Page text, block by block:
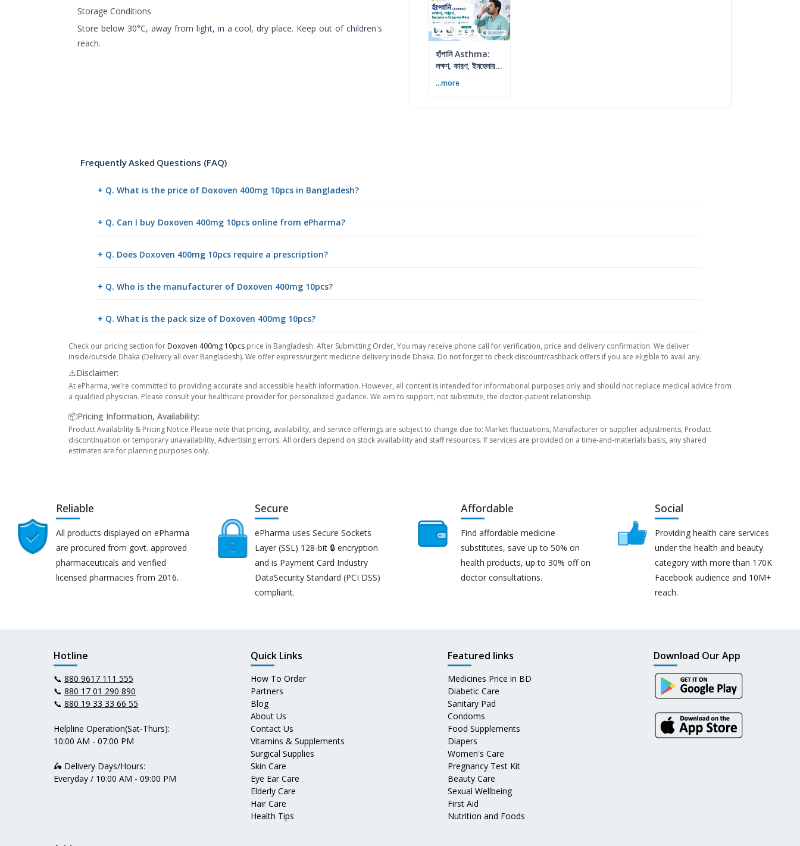
Storage Conditions
Store below 30°C, away from light, in a cool, dry place. Keep out of children's
reach.
হাঁপানি Asthma:
লক্ষণ, কারণ, ইনহেলার ও
...more
Frequently Asked Questions (FAQ)
+ Q. What is the price of Doxoven 400mg 10pcs in Bangladesh?
+ Q. Can I buy Doxoven 400mg 10pcs online from ePharma?
+ Q. Does Doxoven 400mg 10pcs require a prescription?
+ Q. Who is the manufacturer of Doxoven 400mg 10pcs?
+ Q. What is the pack size of Doxoven 400mg 10pcs?
Check our pricing section for Doxoven 400mg 10pcs price in Bangladesh. After Submitting Order, You may receive phone call for verification, price and delivery confirmation. We deliver
inside/outside Dhaka (Delivery all over Bangladesh). We offer express/urgent medicine delivery inside Dhaka. Do not forget to check discount/cashback offers if you are eligible to avail any.
⚠️Disclaimer:
At ePharma, we’re committed to providing accurate and accessible health information. However, all content is intended for informational purposes only and should not replace medical advice from
a qualified physician. Please consult your healthcare provider for personalized guidance. We aim to support, not substitute, the doctor-patient relationship.
📦Pricing Information, Availability:
Product Availability & Pricing Notice Please note that pricing, availability, and service offerings are subject to change due to: Market fluctuations, Manufacturer or supplier adjustments, Product
discontinuation or temporary unavailability, Advertising errors. All orders depend on stock availability and staff resources. If services are provided on a time-and-materials basis, any shared
estimates are for planning purposes only.
Reliable
All products displayed on ePharma
are procured from govt. approved
pharmaceuticals and verified
licensed pharmacies from 2016.
Secure
ePharma uses Secure Sockets
Layer (SSL) 128-bit 🔒 encryption
and is Payment Card Industry
DataSecurity Standard (PCI DSS)
compliant.
Affordable
Find affordable medicine
substitutes, save up to 50% on
health products, up to 30% off on
doctor consultations.
Social
Providing health care services
under the health and beauty
category with more than 170K
Facebook audience and 10M+
reach.
Hotline
📞 880 9617 111 555
📞 880 17 01 290 890
📞 880 19 33 33 66 55
Helpline Operation(Sat-Thurs):
10:00 AM - 07:00 PM
🛵 Delivery Days/Hours:
Everyday / 10:00 AM - 09:00 PM
Quick Links
How To Order
Partners
Blog
About Us
Contact Us
Vitamins & Supplements
Surgical Supplies
Skin Care
Eye Ear Care
Elderly Care
Hair Care
Health Tips
Featured links
Medicines Price in BD
Diabetic Care
Sanitary Pad
Condoms
Food Supplements
Diapers
Women's Care
Pregnancy Test Kit
Beauty Care
Sexual Wellbeing
First Aid
Nutrition and Foods
Download Our App